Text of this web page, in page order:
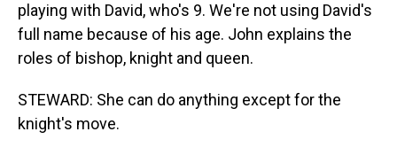
playing with David, who's 9. We're not using David's
full name because of his age. John explains the
roles of bishop, knight and queen.
STEWARD: She can do anything except for the
knight's move.